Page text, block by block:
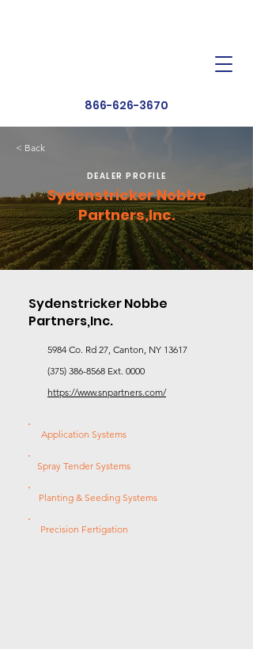
866-626-3670
< Back
DEALER PROFILE
Sydenstricker Nobbe
Partners,Inc.
Sydenstricker Nobbe
Partners,Inc.
5984 Co. Rd 27, Canton, NY 13617
(375) 386-8568 Ext. 0000
https://www.snpartners.com/
Application Systems
Spray Tender Systems
Planting & Seeding Systems
Precision Fertigation